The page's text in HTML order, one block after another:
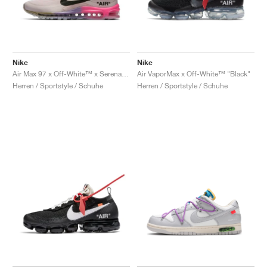
Nike
Herren / Sportstyle / Schuhe
Nike
Air VaporMax x Off-White™ "Black"
Herren / Sportstyle / Schuhe